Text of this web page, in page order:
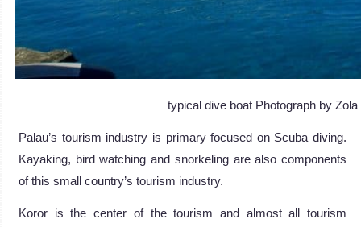
typical dive boat Photograph by Zola
Palau’s tourism industry is primary focused on Scuba diving.
Kayaking, bird watching and snorkeling are also components
of this small country’s tourism industry.
Koror is the center of the tourism and almost all tourism